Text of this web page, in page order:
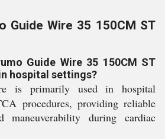
Guide Wire 35 150CM ST
Guide Wire 35 150CM ST
hospital settings?
is primarily used in hospital
procedures, providing reliable
maneuverability during cardiac